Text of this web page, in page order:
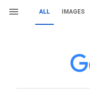
ALL IMAGES